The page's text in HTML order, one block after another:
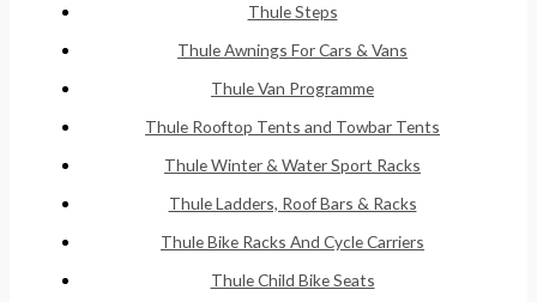
Thule Steps
Thule Awnings For Cars & Vans
Thule Van Programme
Thule Rooftop Tents and Towbar Tents
Thule Winter & Water Sport Racks
Thule Ladders, Roof Bars & Racks
Thule Bike Racks And Cycle Carriers
Thule Child Bike Seats